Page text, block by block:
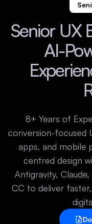
Senior UX
AI-
8+ Years of
conversion-focused
apps, and mobile
centred design
Antigravity,
CC to deliver